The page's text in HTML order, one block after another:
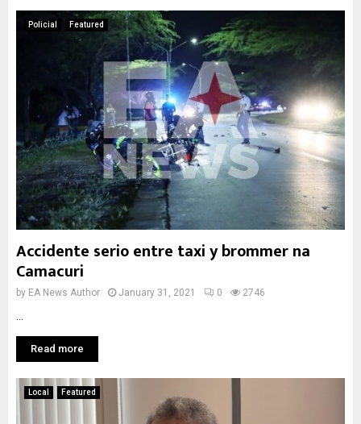
Policial Featured
Accidente serio entre taxi y brommer na
Camacuri
by EA News Author January 31, 2021 0 2746
Read more
Local Featured